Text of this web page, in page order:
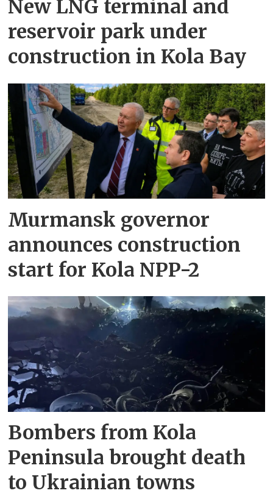
New LNG terminal and
reservoir park under
construction in Kola Bay
Murmansk governor
announces construction
start for Kola NPP-2
Bombers from Kola
Peninsula brought death
to Ukrainian towns